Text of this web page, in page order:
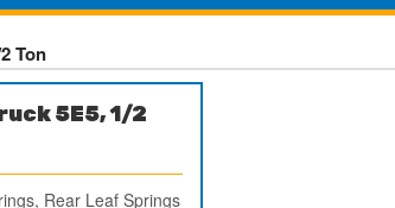
Ton
5E5, 1/2
Rear Leaf Springs